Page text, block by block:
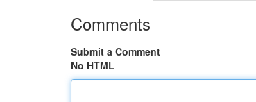
Comments
Submit a Comment
No HTML